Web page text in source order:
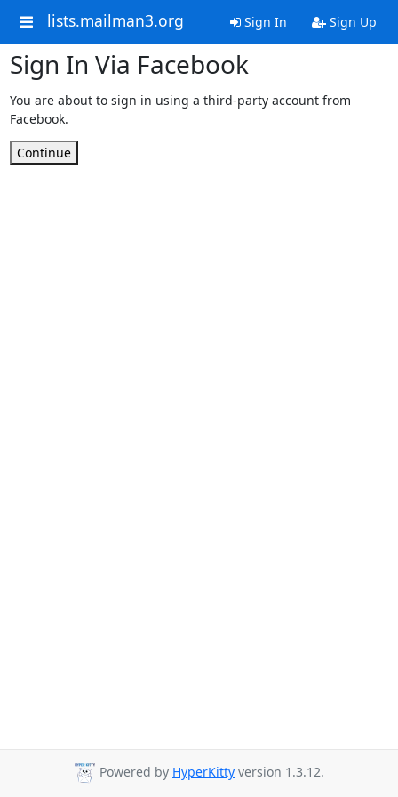
lists.mailman3.org Sign In Sign Up
Sign In Via Facebook
You are about to sign in using a third-party account from
Facebook.
Continue
Powered by HyperKitty version 1.3.12.